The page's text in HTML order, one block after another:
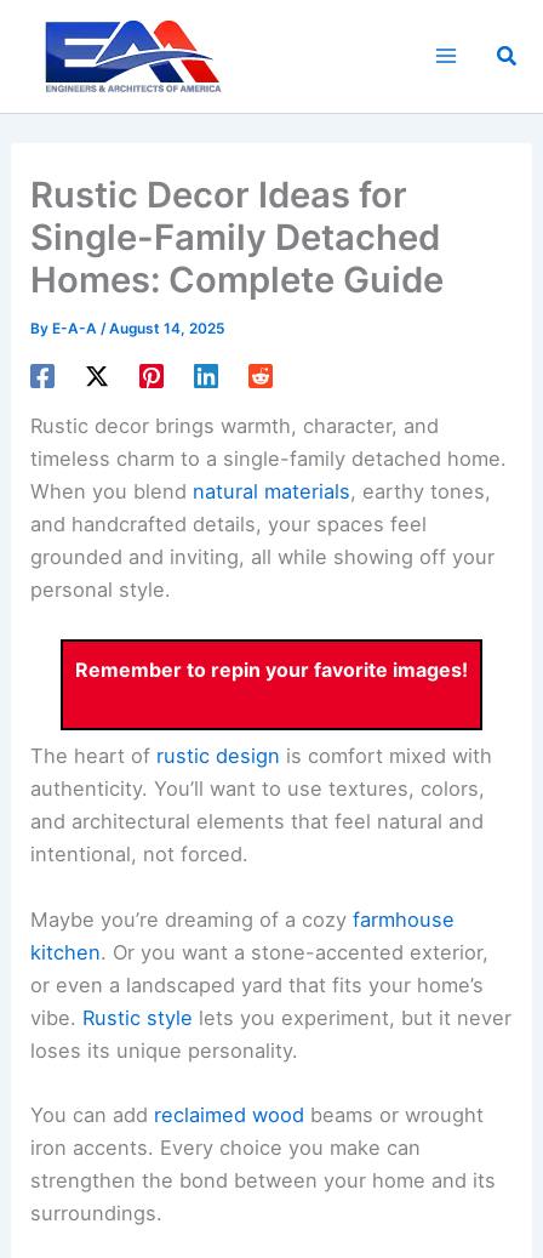
content
Rustic Decor Ideas for
Single-Family Detached
Homes: Complete Guide
By E-A-A/August 14, 2025
Rustic decor brings warmth, character, and
timeless charm to a single-family detached home.
When you blend natural materials, earthy tones,
and handcrafted details, your spaces feel
grounded and inviting, all while showing off your
personal style.
Remember to repin your favorite images!
The heart of rustic design is comfort mixed with
authenticity. You’ll want to use textures, colors,
and architectural elements that feel natural and
intentional, not forced.
Maybe you’re dreaming of a cozyfarmhouse
kitchen. Or you want a stone-accented exterior,
or even a landscaped yard that fits your home’s
vibe. Rustic style lets you experiment, but it never
loses its unique personality.
You can add reclaimed wood beams or wrought
iron accents. Every choice you make can
strengthen the bond between your home and its
surroundings.